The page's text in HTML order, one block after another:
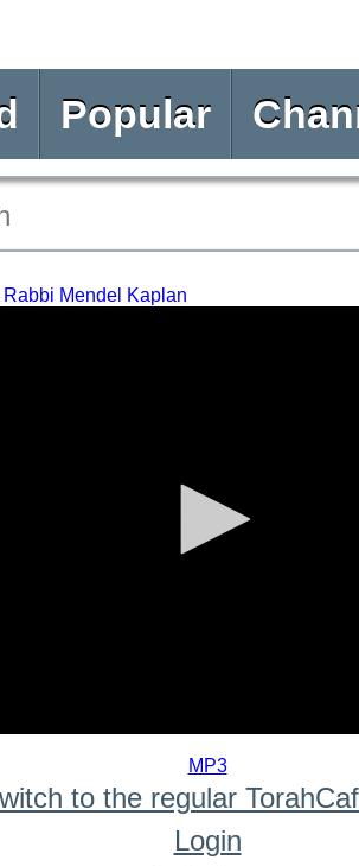
Popular
Rabbi Mendel Kaplan
MP3
to the regular
Login